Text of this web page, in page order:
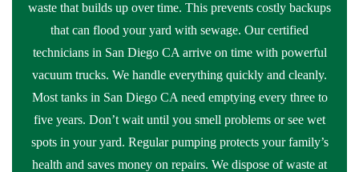
waste that builds up over time. This prevents costly backups
that can flood your yard with sewage. Our certified
technicians in San Diego CA arrive on time with powerful
vacuum trucks. We handle everything quickly and cleanly.
Most tanks in San Diego CA need emptying every three to
five years. Don’t wait until you smell problems or see wet
spots in your yard. Regular pumping protects your family’s
health and saves money on repairs. We dispose of waste at